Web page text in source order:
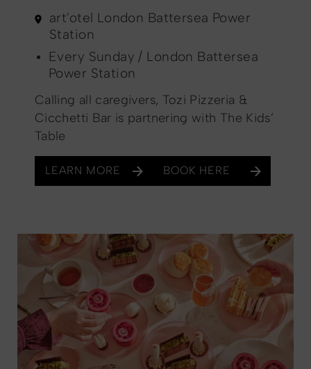
art'otel London Battersea Power
Station
Every Sunday / London Battersea
Power Station
Calling all caregivers, Tozi Pizzeria &
Cicchetti Bar is partnering with The Kids’
Table
LEARN MORE BOOK HERE